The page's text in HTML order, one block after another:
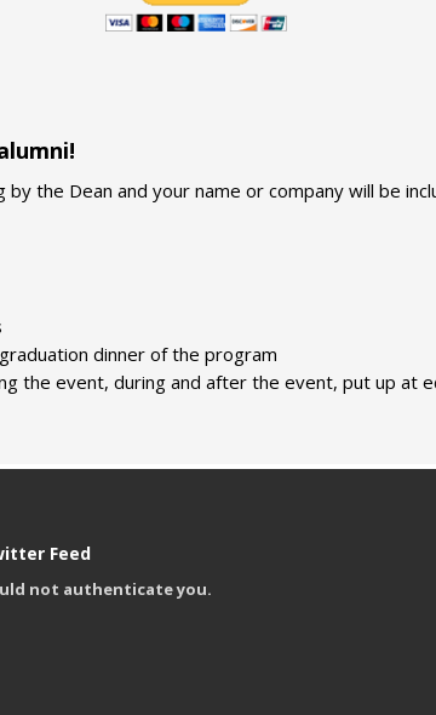
the Dean and your name or company will be
dinner of the program
the event, during and after the event, put up at
Feed
not authenticate you.